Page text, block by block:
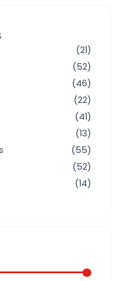
(21)
(52)
(46)
(22)
(41)
(13)
(55)
(52)
(14)